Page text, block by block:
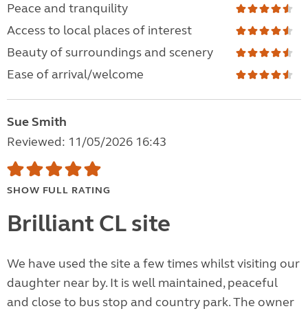
Peace and tranquility
Access to local places of interest
Beauty of surroundings and scenery
Ease of arrival/welcome
Sue Smith
Reviewed: 11/05/2026 16:43
SHOW FULL RATING
Brilliant CL site
We have used the site a few times whilst visiting our
daughter near by. It is well maintained, peaceful
and close to bus stop and country park. The owner